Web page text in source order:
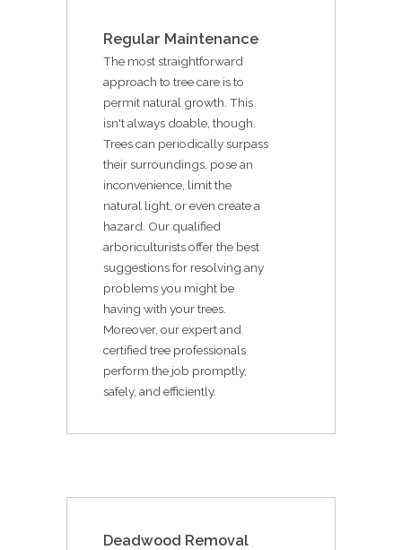
Regular Maintenance
The most straightforward
approach to tree care is to
permit natural growth. This
isn't always doable, though.
Trees can periodically surpass
their surroundings, pose an
inconvenience, limit the
natural light, or even create a
hazard. Our qualified
arboriculturists offer the best
suggestions for resolving any
problems you might be
having with your trees.
Moreover, our expert and
certified tree professionals
perform the job promptly,
safely, and efficiently.
Deadwood Removal